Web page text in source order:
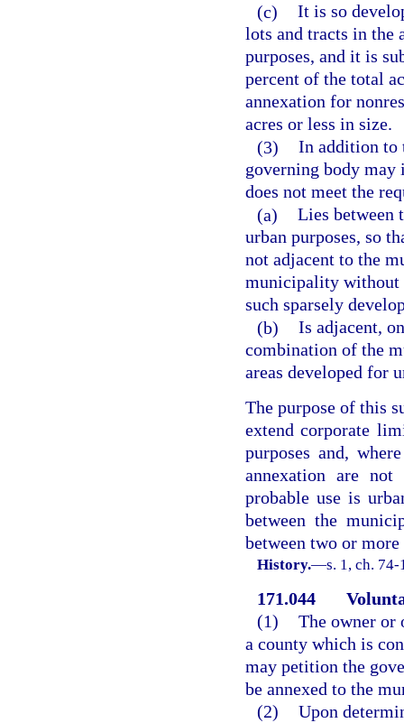
(c) It is so
lots and tracts in the
purposes, and it is
percent of the total
annexation for
acres or less in size.
(3) In addition to
governing body may
does not meet the
(a) Lies between
urban purposes, so
not adjacent to the
municipality without
such sparsely
(b) Is adjacent,
combination of the
areas developed for
The purpose of this
extend corporate
purposes and,
annexation are
probable use is
between the
between two or more
History.—s. 1, ch.
171.044
(1) The owner or
a county which is
may petition the
be annexed to the
(2) Upon